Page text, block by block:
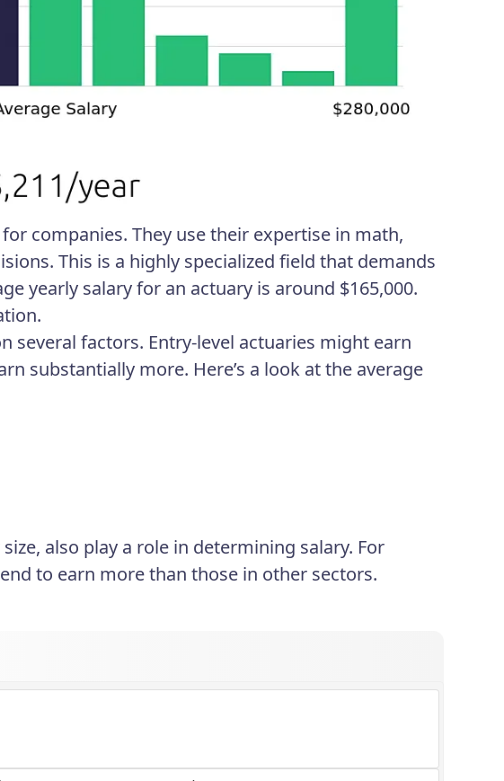
companies. They use their expertise in math,
This is a highly specialized field that demands
yearly salary for an actuary is around $165,000.
several factors. Entry-level actuaries might earn
substantially more. Here’s a look at the average
also play a role in determining salary. For
to earn more than those in other sectors.